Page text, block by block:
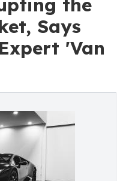
the
Says
'Van